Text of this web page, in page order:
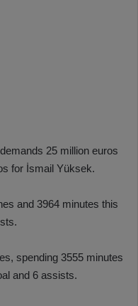
25 million euros
for İsmail Yüksek.
and 3964 minutes this
spending 3555 minutes
and 6 assists.